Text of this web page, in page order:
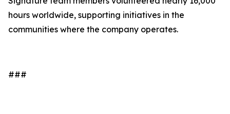
hours worldwide, supporting initiatives in the
communities where the company operates.
###